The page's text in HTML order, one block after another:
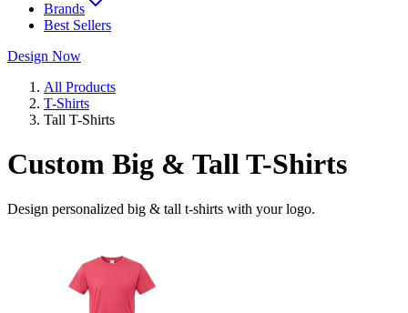
Brands
Best Sellers
Design Now
All Products
T-Shirts
Tall T-Shirts
Custom Big & Tall T-Shirts
Design personalized big & tall t-shirts with your logo.